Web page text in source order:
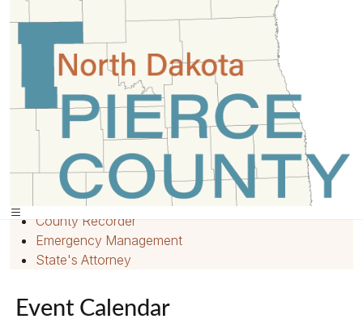
Events»
Quick Links
Home
Employment
County Recorder
Emergency Management
State's Attorney
Event Calendar